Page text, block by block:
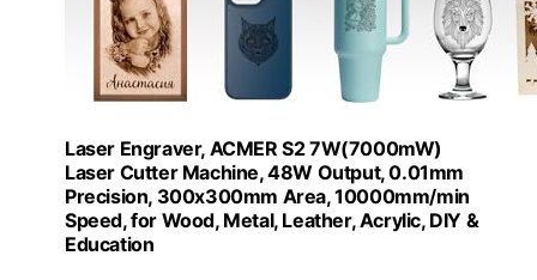
Laser Engraver, ACMER S2 7W(7000mW)
Laser Cutter Machine, 48W Output, 0.01mm
Precision, 300x300mm Area, 10000mm/min
Speed, for Wood, Metal, Leather, Acrylic, DIY &
Education